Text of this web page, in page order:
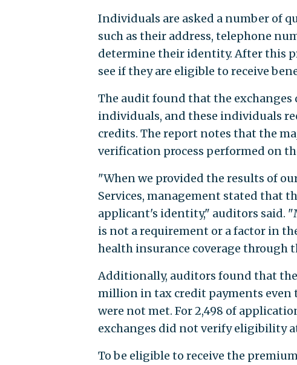
Individuals are asked a number of
such as their address, telephone
determine their identity. After this
see if they are eligible to receive
The audit found that the
individuals, and these individuals
credits. The report notes that the
verification process performed on
"When we provided the results of
Services, management stated that
applicant's identity," auditors
is not a requirement or a factor in
health insurance coverage through
Additionally, auditors found that
million in tax credit payments
were not met. For 2,498 of
exchanges did not verify eligibility
To be eligible to receive the